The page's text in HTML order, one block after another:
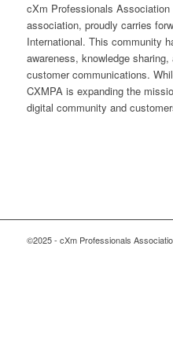
cXm Professionals Association
association, proudly carries
International. This community
awareness, knowledge
customer communications.
CXMPA is expanding the
digital community and
©2025 - cXm Professionals